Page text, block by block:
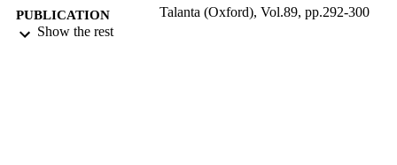
PUBLICATION
DETAILS
Talanta (Oxford), Vol.89, pp.292-300
Show the rest